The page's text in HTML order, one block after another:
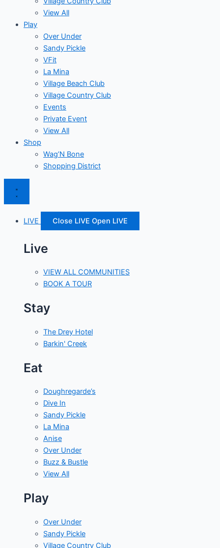
View All
Play
Over Under
Sandy Pickle
VFit
La Mina
Village Beach Club
Village Country Club
Events
Private Event
View All
Shop
Wag’N Bone
Shopping District
LIVE Close LIVE Open LIVE
Live
VIEW ALL COMMUNITIES
BOOK A TOUR
Stay
The Drey Hotel
Barkin' Creek
Eat
Doughregarde’s
Dive In
Sandy Pickle
La Mina
Anise
Over Under
Buzz & Bustle
View All
Play
Over Under
Sandy Pickle
Village Country Club